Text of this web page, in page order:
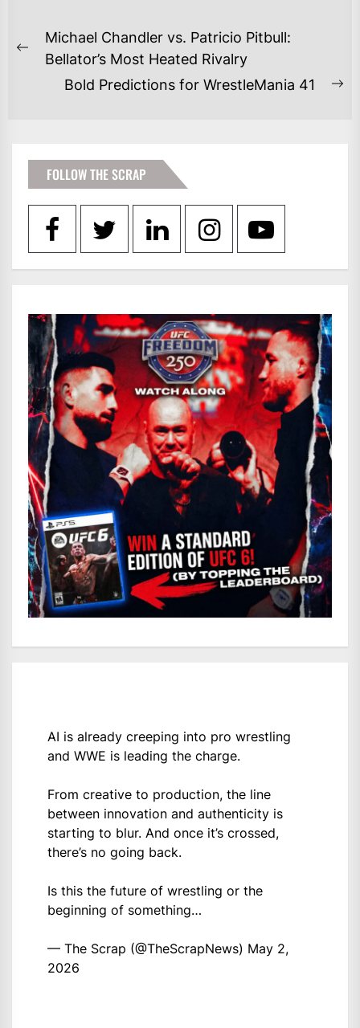
POST
NAVIGATION
Previous
Michael Chandler vs. Patricio Pitbull:
Bellator’s Most Heated Rivalry
Bold Predictions for WrestleMania 41
FOLLOW THE SCRAP
AI is already creeping into pro wrestling
and WWE is leading the charge.
From creative to production, the line
between innovation and authenticity is
starting to blur. And once it’s crossed,
there’s no going back.
Is this the future of wrestling or the
beginning of something…
— The Scrap (@TheScrapNews) May 2,
2026